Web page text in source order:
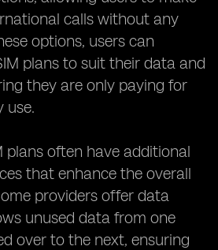
calls without any
options, users can
plans to suit their data and
they are only paying for
use.
plans often have additional
that enhance the overall
providers offer data
unused data from one
over to the next, ensuring